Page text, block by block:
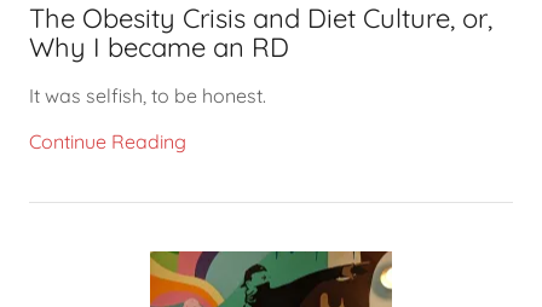
The Obesity Crisis and Diet Culture, or,
Why I became an RD
It was selfish, to be honest.
Continue Reading